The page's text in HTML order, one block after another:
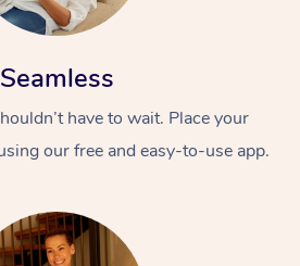
Seamless
have to wait. Place your
our free and easy-to-use app.